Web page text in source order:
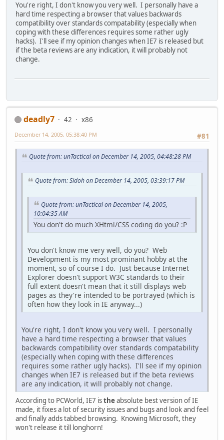
You're right, I don't know you very well. I personally have a
hard time respecting a browser that values backwards
compatibility over standards compatability (especially when
coping with these differences requires some rather ugly
hacks). I'll see if my opinion changes when IE7 is released but
if the beta reviews are any indication, it will probably not
change.
deadly7 42
x86
#81
December 14, 2005, 05:38:40 PM
Quote from: unTactical on December 14, 2005, 04:48:28 PM
Quote from: Sidoh on December 14, 2005, 03:39:17 PM
Quote from: unTactical on December 14, 2005,
10:04:35 AM
You don't do much XHtml/CSS coding do you? :P
You don't know me very well, do you? Web
Development is my most prominant hobby at the
moment, so of course I do. Just because Internet
Explorer doesn't support W3C standards to their
full extent doesn't mean that it still displays web
pages as they're intended to be portrayed (which is
often how they look in IE anyway...)
You're right, I don't know you very well. I personally
have a hard time respecting a browser that values
backwards compatibility over standards compatability
(especially when coping with these differences
requires some rather ugly hacks). I'll see if my opinion
changes when IE7 is released but if the beta reviews
are any indication, it will probably not change.
According to PCWorld, IE7 istheabsolute best version of IE
made, it fixes a lot of security issues and bugs and look and feel
and finally adds tabbed browsing. Knowing Microsoft, they
won't release it till longhorn!